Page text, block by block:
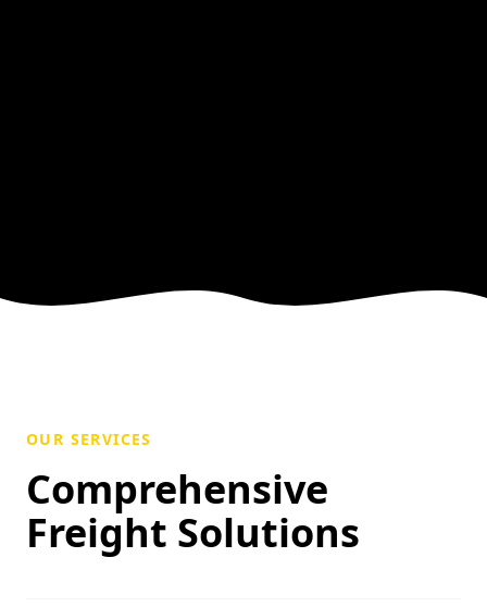
OUR SERVICES
Comprehensive
Freight Solutions